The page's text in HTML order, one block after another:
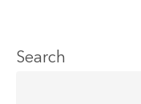
Search